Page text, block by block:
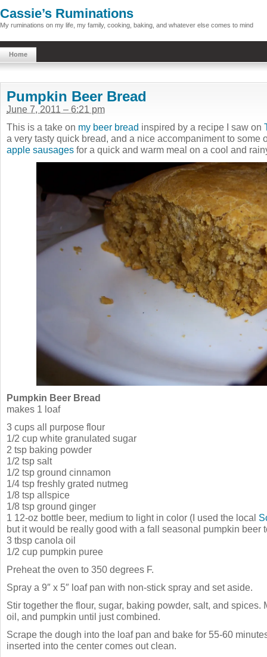
Cassie’s Ruminations
My ruminations on my life, my family, cooking, baking, and whatever else comes to mind
Home
Pumpkin Beer Bread
June 7, 2011 – 6:21 pm
This is a take on my beer bread inspired by a recipe I saw on
a very tasty quick bread, and a nice accompaniment to some
apple sausages for a quick and warm meal on a cool and
Pumpkin Beer Bread
makes 1 loaf
3 cups all purpose flour
1/2 cup white granulated sugar
2 tsp baking powder
1/2 tsp salt
1/2 tsp ground cinnamon
1/4 tsp freshly grated nutmeg
1/8 tsp allspice
1/8 tsp ground ginger
1 12-oz bottle beer, medium to light in color (I used the local
but it would be really good with a fall seasonal pumpkin beer
3 tbsp canola oil
1/2 cup pumpkin puree
Preheat the oven to 350 degrees F.
Spray a 9″ x 5″ loaf pan with non-stick spray and set aside.
Stir together the flour, sugar, baking powder, salt, and spices.
oil, and pumpkin until just combined.
Scrape the dough into the loaf pan and bake for 55-60
inserted into the center comes out clean.